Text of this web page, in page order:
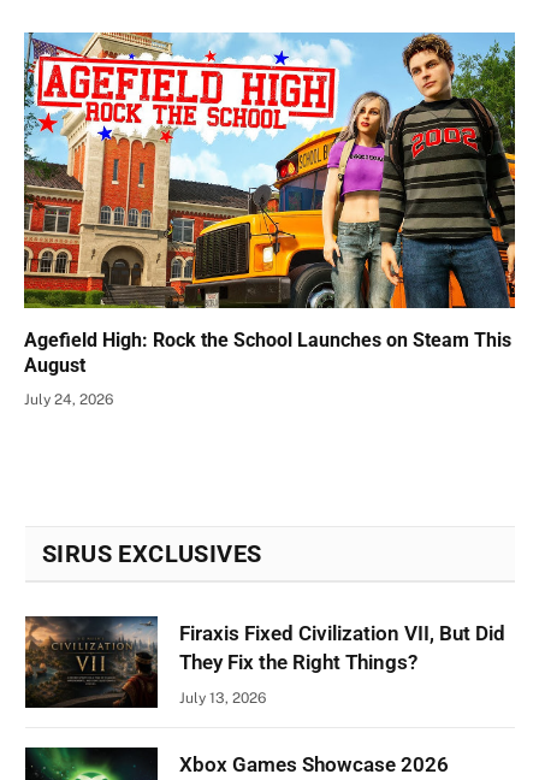
Agefield High: Rock the School Launches on Steam This
August
July 24, 2026
SIRUS EXCLUSIVES
Firaxis Fixed Civilization VII, But Did
They Fix the Right Things?
July 13, 2026
Xbox Games Showcase 2026